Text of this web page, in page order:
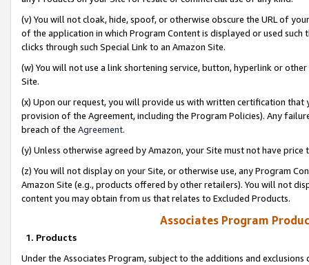
(v) You will not cloak, hide, spoof, or otherwise obscure the URL of
of the application in which Program Content is displayed or used
clicks through such Special Link to an Amazon Site.
(w) You will not use a link shortening service, button, hyperlink or
Site.
(x) Upon our request, you will provide us with written certification
provision of the Agreement, including the Program Policies). Any
breach of the Agreement.
(y) Unless otherwise agreed by Amazon, your Site must not have
(z) You will not display on your Site, or otherwise use, any Program
Amazon Site (e.g., products offered by other retailers). You will not
content you may obtain from us that relates to Excluded Products.
Associates Program
1. Products
Under the Associates Program, subject to the additions and